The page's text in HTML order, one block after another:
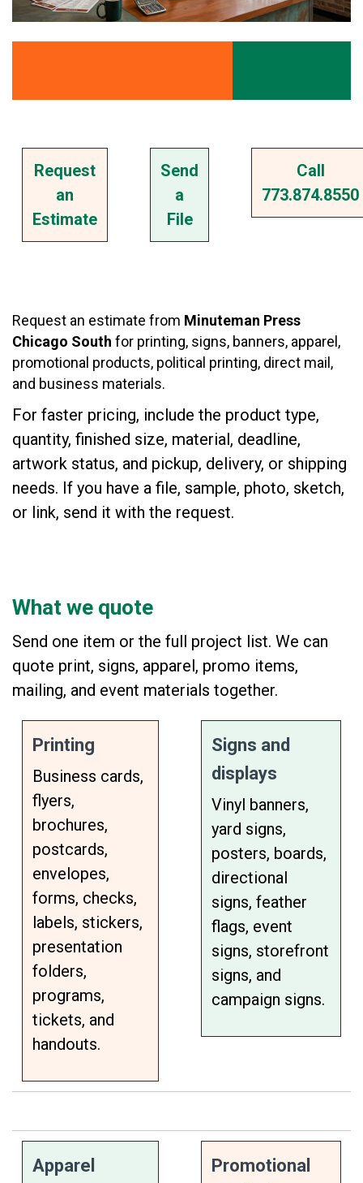
Request
an
Estimate
Send
a
File
Call
773.874.8550
Request an estimate from Minuteman Press
Chicago South for printing, signs, banners, apparel,
promotional products, political printing, direct mail,
and business materials.
For faster pricing, include the product type,
quantity, finished size, material, deadline,
artwork status, and pickup, delivery, or shipping
needs. If you have a file, sample, photo, sketch,
or link, send it with the request.
What we quote
Send one item or the full project list. We can
quote print, signs, apparel, promo items,
mailing, and event materials together.
Printing
Business cards,
flyers,
brochures,
postcards,
envelopes,
forms, checks,
labels, stickers,
presentation
folders,
programs,
tickets, and
handouts.
Signs and
displays
Vinyl banners,
yard signs,
posters, boards,
directional
signs, feather
flags, event
signs, storefront
signs, and
campaign signs.
Apparel
Promotional